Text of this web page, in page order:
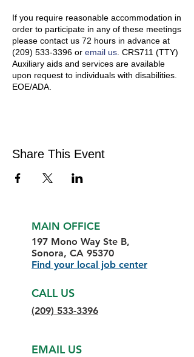
If you require reasonable accommodation in
order to participate in any of these meetings
please contact us 72 hours in advance at
(209) 533-3396 or email us . CRS711 (TTY)
Auxiliary aids and services are available
upon request to individuals with disabilities.
EOE/ADA.
Share This Event
MAIN OFFICE
197 Mono Way Ste B,
Sonora, CA 95370
Find your local job center
CALL US
(209) 533-3396
EMAIL US